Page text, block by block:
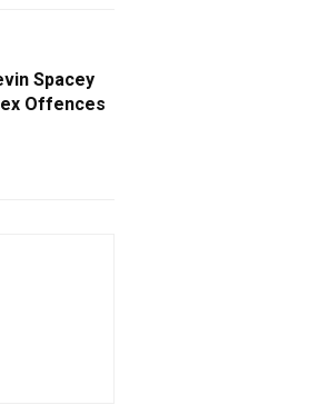
Spacey
Offences